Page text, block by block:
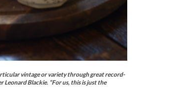
vintage or variety through great record-
Leonard Blackie. “For us, this is just the